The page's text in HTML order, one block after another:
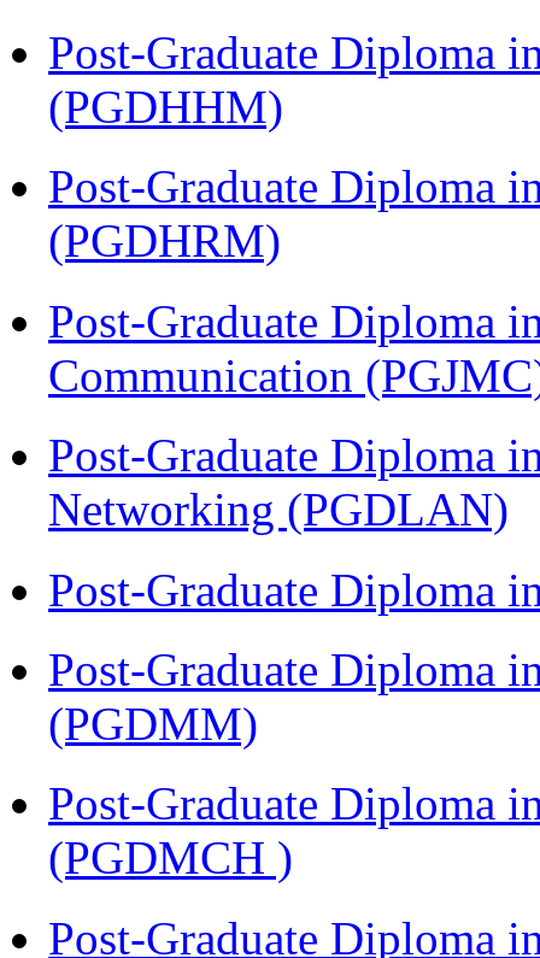
Post-Graduate Diploma
(PGDHHM)
Post-Graduate Diploma
(PGDHRM)
Post-Graduate Diploma
Communication
Post-Graduate Diploma
Networking (PGDLAN)
Post-Graduate Diploma
Post-Graduate Diploma
(PGDMM)
Post-Graduate Diploma
(PGDMCH )
Post-Graduate Diploma